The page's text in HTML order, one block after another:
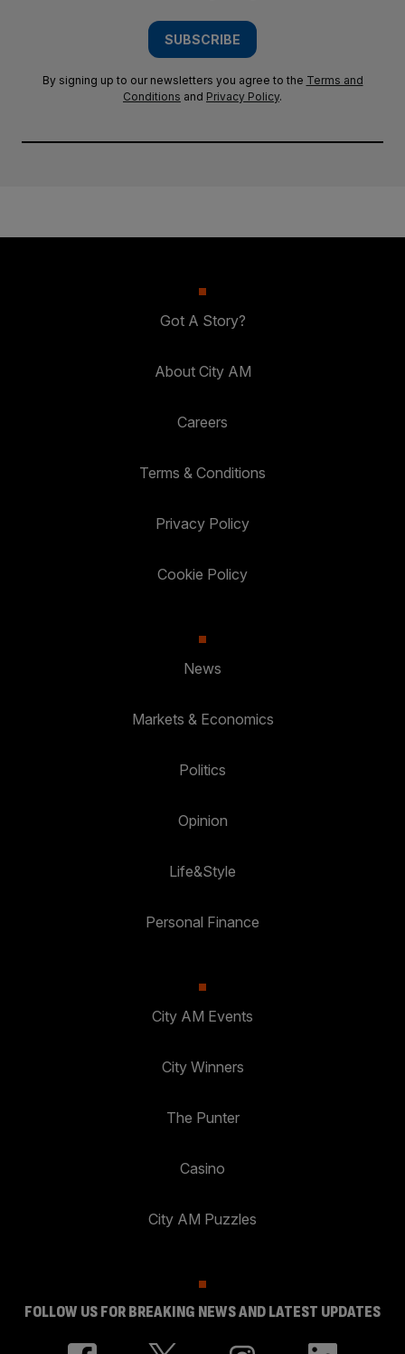
SUBSCRIBE
By signing up to our newsletters you agree to the Terms and
Conditions and Privacy Policy.
Got A Story?
About City AM
Careers
Terms & Conditions
Privacy Policy
Cookie Policy
News
Markets & Economics
Politics
Opinion
Life&Style
Personal Finance
City AM Events
City Winners
The Punter
Casino
City AM Puzzles
FOLLOW US FOR BREAKING NEWS AND LATEST UPDATES